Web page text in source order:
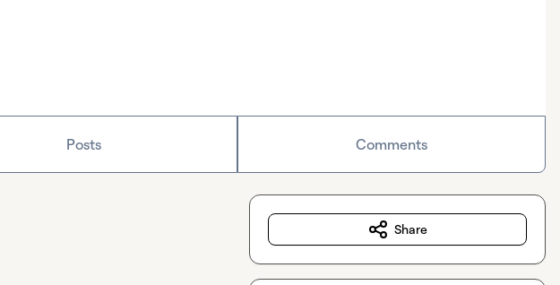
Posts Comments
Share